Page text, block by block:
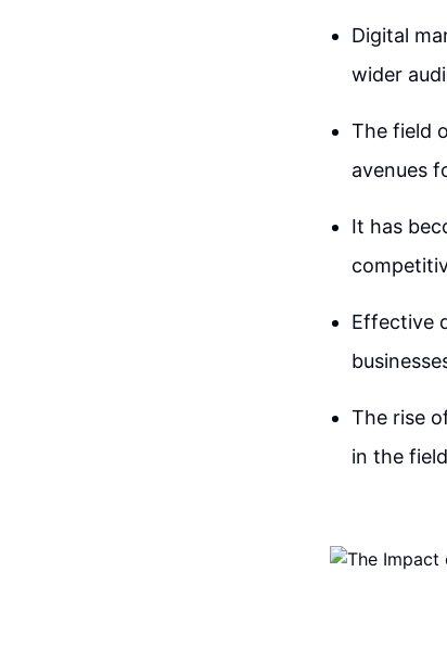
Digital
wider
The field
avenues
It has
Effective
The rise
in the